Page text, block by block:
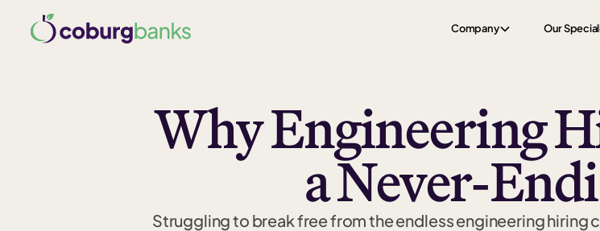
Company Our
Why Engineering
a Never-
Struggling to break free from the endless engineering hiring